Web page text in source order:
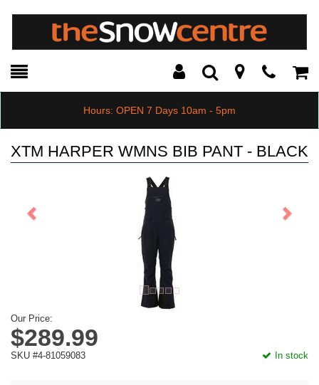
Toggle
Search Modal
Hours: OPEN 7 Days 10am - 5pm
XTM HARPER WMNS BIB PANT - BLACK
Our Price:
$289.99
SKU #4-81059083 In stock